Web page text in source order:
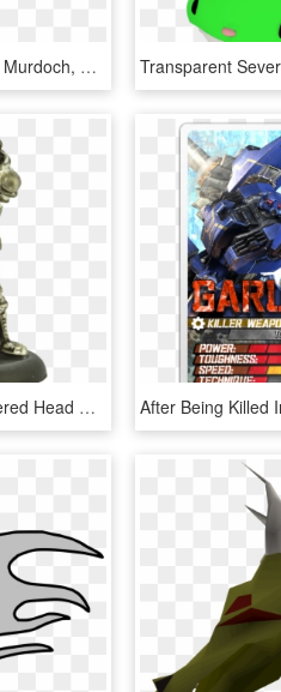
A Severed Head By Iris Murdoch, HD Png Download
Resting Upon The Severed Head Of An Aquatic Or Alien - Figurine, HD Png Download